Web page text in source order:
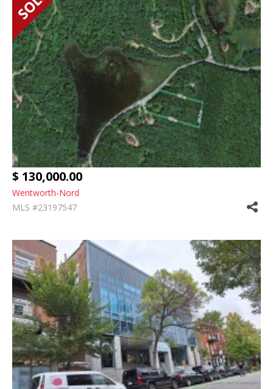
$ 130,000.00
Wentworth-Nord
MLS #23197547